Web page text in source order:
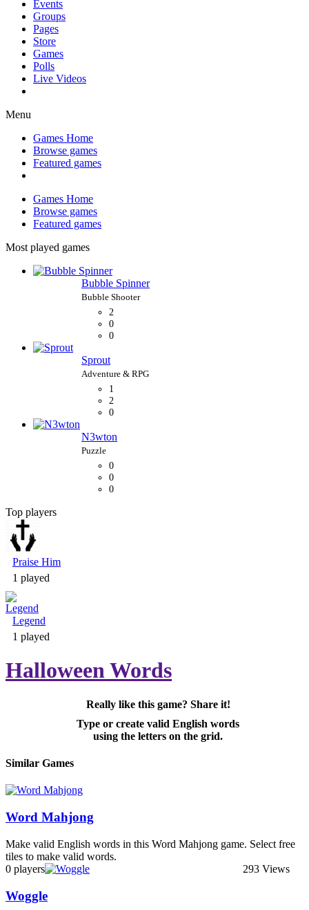
Events
Groups
Pages
Store
Games
Polls
Live Videos
Menu
Games Home
Browse games
Featured games
Games Home
Browse games
Featured games
Most played games
Bubble Spinner
2
0
0
Sprout
1
2
0
N3wton
Puzzle
0
0
0
Top players
Praise Him
1 played
Legend
1 played
Halloween Words
Really like this game? Share it!
Type or create valid English words
using the letters on the grid.
Similar Games
Word Mahjong
Make valid English words in this Word Mahjong game. Select free
tiles to make valid words.
0 players
293 Views
Woggle